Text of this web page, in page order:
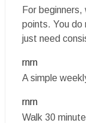
For
points. You do
just need
rnrn
A simple
rnrn
Walk 30